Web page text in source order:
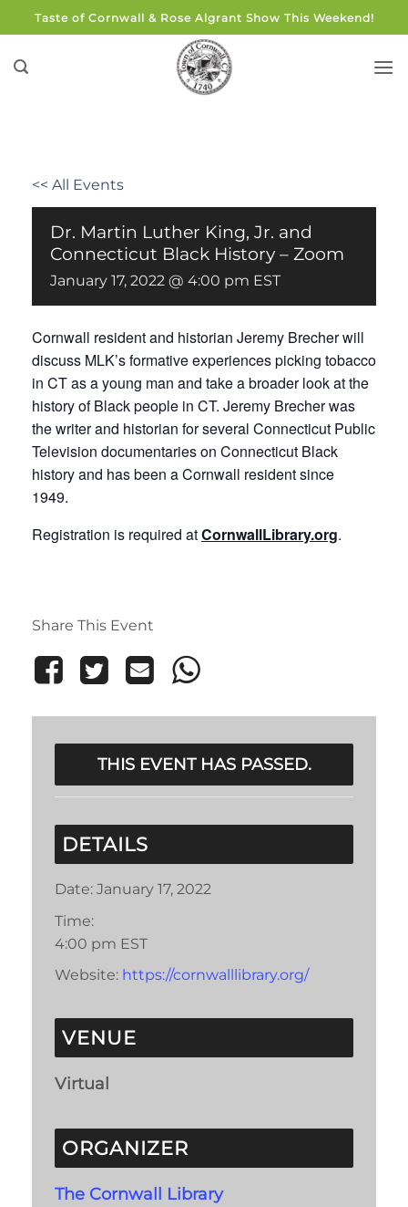
to
content
Taste of Cornwall & Rose Algrant Show This Weekend!
<< All Events
Dr. Martin Luther King, Jr. and
Connecticut Black History – Zoom
January 17, 2022 @ 4:00 pm EST
Cornwall resident and historian Jeremy Brecher will
discuss MLK’s formative experiences picking tobacco
in CT as a young man and take a broader look at the
history of Black people in CT. Jeremy Brecher was
the writer and historian for several Connecticut Public
Television documentaries on Connecticut Black
history and has been a Cornwall resident since
1949.
Registration is required atCornwallLibrary.org.
Share This Event
THIS EVENT HAS PASSED.
DETAILS
Date: January 17, 2022
Time:
4:00 pm EST
Website: https://cornwalllibrary.org/
VENUE
Virtual
ORGANIZER
The Cornwall Library